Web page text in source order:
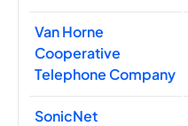
Van Horne
Cooperative
Telephone Company
SonicNet